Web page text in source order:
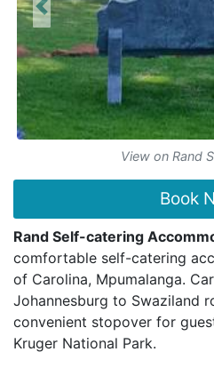
View on Rand
Previous
Book
Rand Self-catering
comfortable self-catering
of Carolina, Mpumalanga.
Johannesburg to Swaziland
convenient stopover for
Kruger National Park.